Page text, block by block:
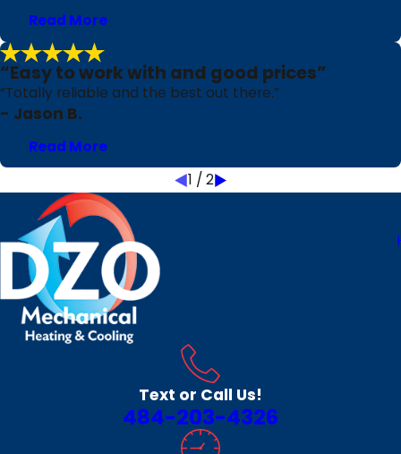
Read More
“Easy to work with and good prices”
“Totally reliable and the best out there.”
- Jason B.
Read More
1 / 2
Text or Call Us!
484-203-4326